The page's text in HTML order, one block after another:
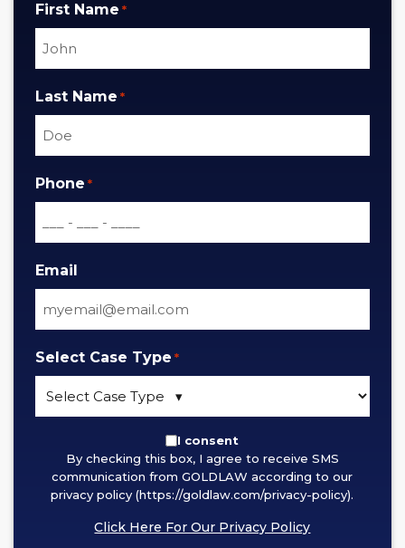
First Name *
Last Name *
Phone *
Email
Select Case Type *
checking
this
I consent
By checking this box, I agree to receive SMS
communication from GOLDLAW according to our
privacy policy (https://goldlaw.com/privacy-policy).
Click Here For Our Privacy Policy